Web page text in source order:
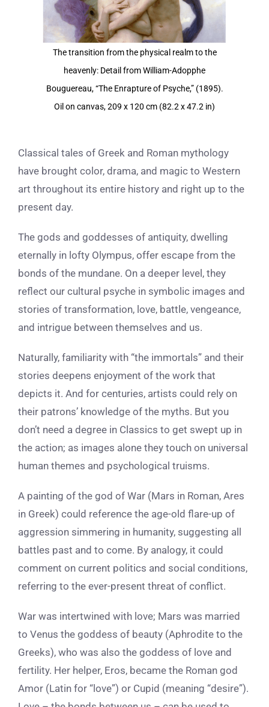
The transition from the physical realm to the
heavenly: Detail from William-Adopphe
Bouguereau, “The Enrapture of Psyche,” (1895).
Oil on canvas, 209 x 120 cm (82.2 x 47.2 in)
Classical tales of Greek and Roman mythology
have brought color, drama, and magic to Western
art throughout its entire history and right up to the
present day.
The gods and goddesses of antiquity, dwelling
eternally in lofty Olympus, offer escape from the
bonds of the mundane. On a deeper level, they
reflect our cultural psyche in symbolic images and
stories of transformation, love, battle, vengeance,
and intrigue between themselves and us.
Naturally, familiarity with “the immortals” and their
stories deepens enjoyment of the work that
depicts it. And for centuries, artists could rely on
their patrons’ knowledge of the myths. But you
don’t need a degree in Classics to get swept up in
the action; as images alone they touch on universal
human themes and psychological truisms.
A painting of the god of War (Mars in Roman, Ares
in Greek) could reference the age-old flare-up of
aggression simmering in humanity, suggesting all
battles past and to come. By analogy, it could
comment on current politics and social conditions,
referring to the ever-present threat of conflict.
War was intertwined with love; Mars was married
to Venus the goddess of beauty (Aphrodite to the
Greeks), who was also the goddess of love and
fertility. Her helper, Eros, became the Roman god
Amor (Latin for “love”) or Cupid (meaning “desire”).